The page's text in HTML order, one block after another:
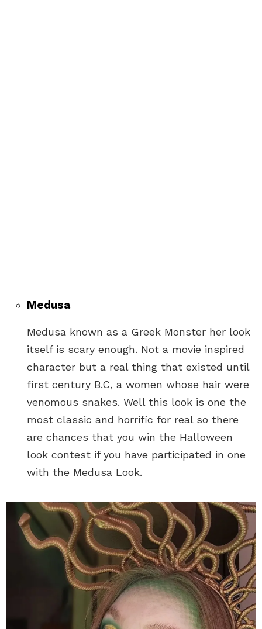
Medusa
Medusa known as a Greek Monster her look
itself is scary enough. Not a movie inspired
character but a real thing that existed until
first century B.C, a women whose hair were
venomous snakes. Well this look is one the
most classic and horrific for real so there
are chances that you win the Halloween
look contest if you have participated in one
with the Medusa Look.